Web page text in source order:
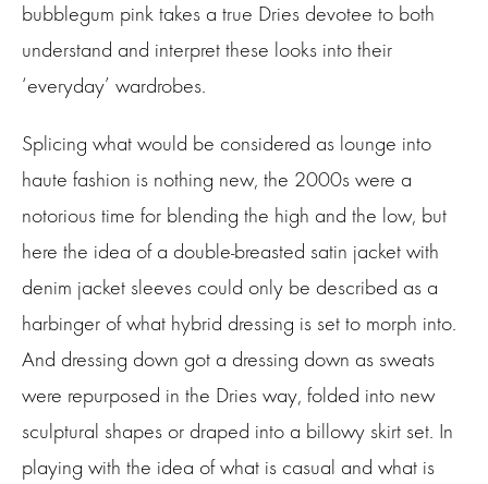
bubblegum pink takes a true Dries devotee to both
understand and interpret these looks into their
‘everyday’ wardrobes.
Splicing what would be considered as lounge into
haute fashion is nothing new, the 2000s were a
notorious time for blending the high and the low, but
here the idea of a double-breasted satin jacket with
denim jacket sleeves could only be described as a
harbinger of what hybrid dressing is set to morph into.
And dressing down got a dressing down as sweats
were repurposed in the Dries way, folded into new
sculptural shapes or draped into a billowy skirt set. In
playing with the idea of what is casual and what is